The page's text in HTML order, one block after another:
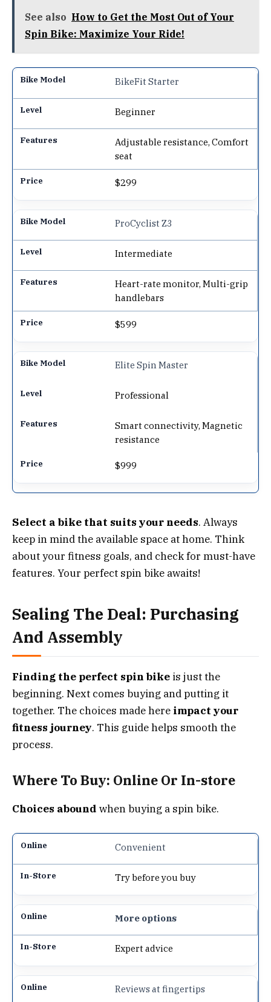
See also How to Get the Most Out of Your
Spin Bike: Maximize Your Ride!
BikeFit Starter
Beginner
Adjustable resistance, Comfort
seat
$299
ProCyclist Z3
Intermediate
Heart-rate monitor, Multi-grip
handlebars
$599
Elite Spin Master
Professional
Smart connectivity, Magnetic
resistance
$999
Select a bike that suits your needs. Always
keep in mind the available space at home. Think
about your fitness goals, and check for must-have
features. Your perfect spin bike awaits!
Sealing The Deal: Purchasing
And Assembly
Finding the perfect spin bike is just the
beginning. Next comes buying and putting it
together. The choices made here impact your
fitness journey. This guide helps smooth the
process.
Where To Buy: Online Or In-store
Choices abound when buying a spin bike.
Convenient
Try before you buy
More options
Expert advice
Reviews at fingertips